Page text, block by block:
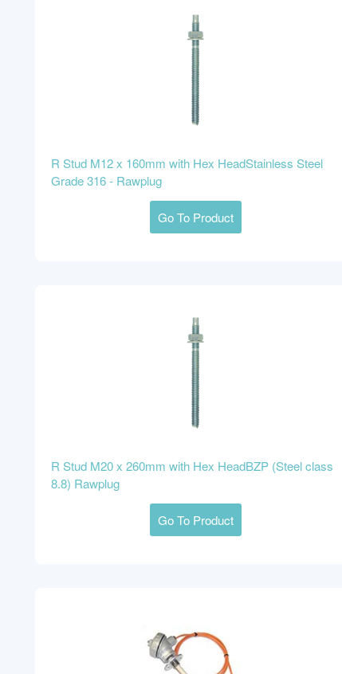
R Stud M12 x 160mm with Hex HeadStainless Steel
Grade 316 - Rawplug
Go To Product
R Stud M20 x 260mm with Hex HeadBZP (Steel class
8.8) Rawplug
Go To Product